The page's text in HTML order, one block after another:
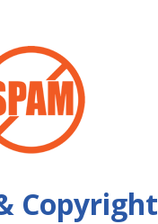
Copyright